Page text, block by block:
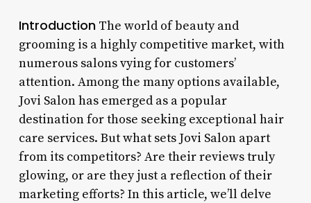
IntroductionThe world of beauty and
grooming is a highly competitive market, with
numerous salons vying for customers’
attention. Among the many options available,
Jovi Salon has emerged as a popular
destination for those seeking exceptional hair
care services. But what sets Jovi Salon apart
from its competitors? Are their reviews truly
glowing, or are they just a reflection of their
marketing efforts? In this article, we’ll delve